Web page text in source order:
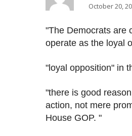
October 20,
"The Democrats are
operate as the loyal
"loyal opposition" in
"there is good
action, not mere
House GOP. "